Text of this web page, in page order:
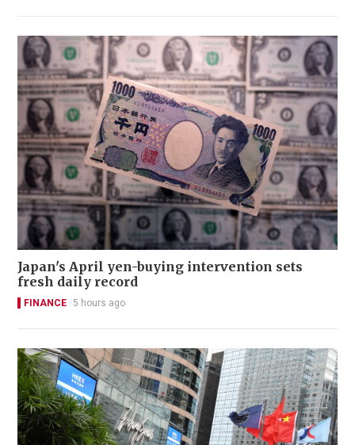
Japan's April yen-buying intervention sets
fresh daily record
FINANCE 5 hours ago